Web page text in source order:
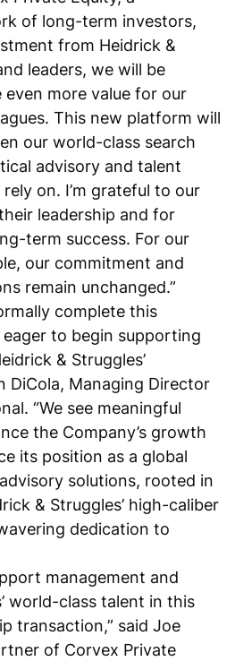
of long-term investors,
from Heidrick &
leaders, we will be
more value for our
This new platform will
our world-class search
advisory and talent
on. I’m grateful to our
leadership and for
term success. For our
our commitment and
remain unchanged.”
complete this
to begin supporting
& Struggles’
DiCola, Managing Director
“We see meaningful
the Company’s growth
its position as a global
solutions, rooted in
& Struggles’ high-caliber
dedication to
management and
world-class talent in this
transaction,” said Joe
of Corvex Private